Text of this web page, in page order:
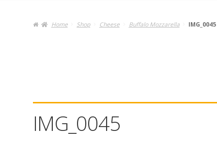
Home Shop Cheese Buffalo Mozzarella IMG_0045
IMG_0045